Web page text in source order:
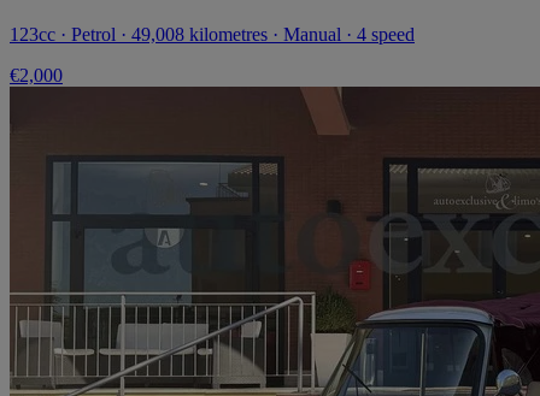
123cc · Petrol · 49,008 kilometres · Manual · 4 speed
€2,000